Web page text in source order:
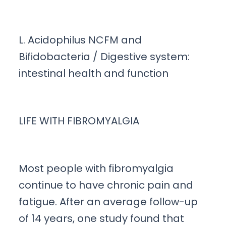
L. Acidophilus NCFM and
Bifidobacteria / Digestive system:
intestinal health and function
LIFE WITH FIBROMYALGIA
Most people with fibromyalgia
continue to have chronic pain and
fatigue. After an average follow-up
of 14 years, one study found that